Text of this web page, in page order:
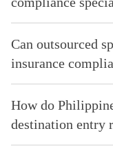
Can outsourced
insurance
How do
destination entry